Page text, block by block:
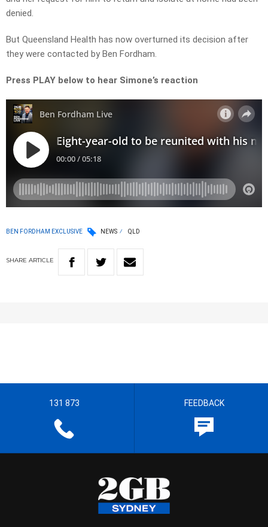
denied.
But Queensland Health has now overturned its decision after
they were contacted by Ben Fordham.
Press PLAY below to hear Simone’s reaction
BEN FORDHAM EXCLUSIVE NEWS QLD
SHARE ARTICLE
131 873 FEEDBACK